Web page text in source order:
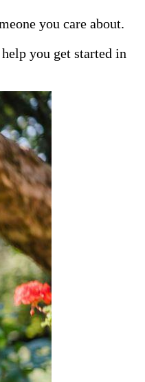
you care about.
you get started in